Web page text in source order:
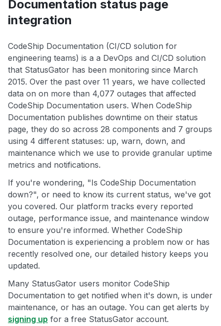
Documentation status page
integration
CodeShip Documentation (CI/CD solution for
engineering teams) is a a DevOps and CI/CD solution
that StatusGator has been monitoring since March
2015. Over the past over 11 years, we have collected
data on on more than 4,077 outages that affected
CodeShip Documentation users. When CodeShip
Documentation publishes downtime on their status
page, they do so across 28 components and 7 groups
using 4 different statuses: up, warn, down, and
maintenance which we use to provide granular uptime
metrics and notifications.
If you're wondering, "Is CodeShip Documentation
down?", or need to know its current status, we've got
you covered. Our platform tracks every reported
outage, performance issue, and maintenance window
to ensure you're informed. Whether CodeShip
Documentation is experiencing a problem now or has
recently resolved one, our detailed history keeps you
updated.
Many StatusGator users monitor CodeShip
Documentation to get notified when it's down, is under
maintenance, or has an outage. You can get alerts by
signing up for a free StatusGator account.